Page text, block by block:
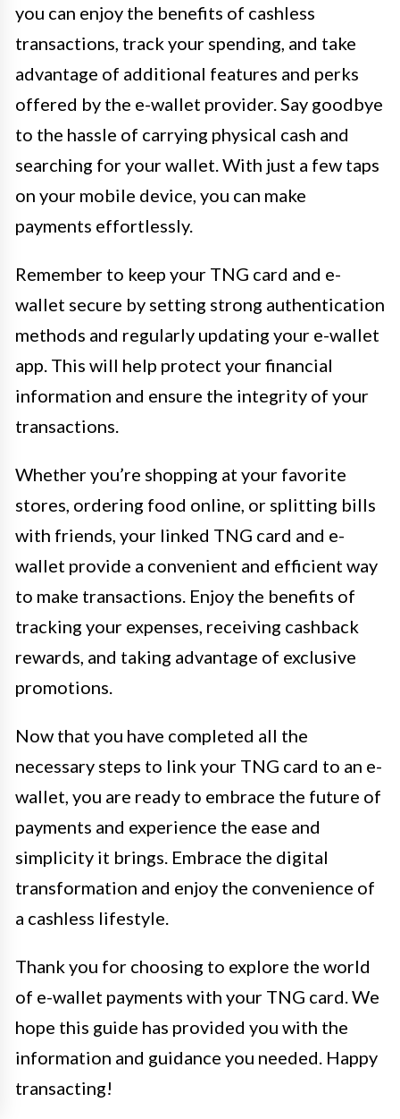
you can enjoy the benefits of cashless
transactions, track your spending, and take
advantage of additional features and perks
offered by the e-wallet provider. Say goodbye
to the hassle of carrying physical cash and
searching for your wallet. With just a few taps
on your mobile device, you can make
payments effortlessly.
Remember to keep your TNG card and e-
wallet secure by setting strong authentication
methods and regularly updating your e-wallet
app. This will help protect your financial
information and ensure the integrity of your
transactions.
Whether you’re shopping at your favorite
stores, ordering food online, or splitting bills
with friends, your linked TNG card and e-
wallet provide a convenient and efficient way
to make transactions. Enjoy the benefits of
tracking your expenses, receiving cashback
rewards, and taking advantage of exclusive
promotions.
Now that you have completed all the
necessary steps to link your TNG card to an e-
wallet, you are ready to embrace the future of
payments and experience the ease and
simplicity it brings. Embrace the digital
transformation and enjoy the convenience of
a cashless lifestyle.
Thank you for choosing to explore the world
of e-wallet payments with your TNG card. We
hope this guide has provided you with the
information and guidance you needed. Happy
transacting!